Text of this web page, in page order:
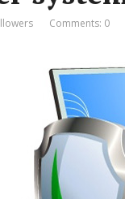
Comments: 0